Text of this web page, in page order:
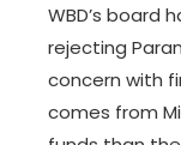
WBD’s board
rejecting
concern with
comes from